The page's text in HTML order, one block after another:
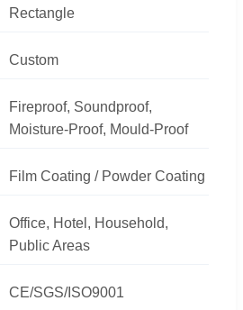
Rectangle
Custom
Fireproof, Soundproof,
Moisture-Proof, Mould-Proof
Film Coating / Powder Coating
Office, Hotel, Household,
Public Areas
CE/SGS/ISO9001